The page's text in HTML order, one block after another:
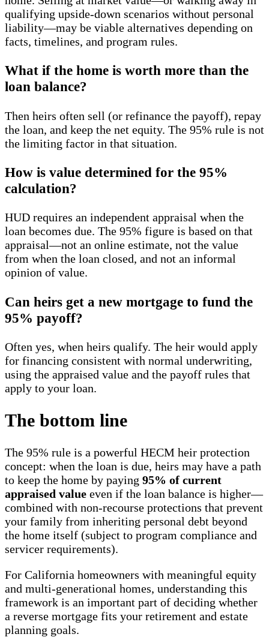
qualifying upside-down scenarios without personal
liability—may be viable alternatives depending on
facts, timelines, and program rules.
What if the home is worth more than the
loan balance?
Then heirs often sell (or refinance the payoff), repay
the loan, and keep the net equity. The 95% rule is not
the limiting factor in that situation.
How is value determined for the 95%
calculation?
HUD requires an independent appraisal when the
loan becomes due. The 95% figure is based on that
appraisal—not an online estimate, not the value
from when the loan closed, and not an informal
opinion of value.
Can heirs get a new mortgage to fund the
95% payoff?
Often yes, when heirs qualify. The heir would apply
for financing consistent with normal underwriting,
using the appraised value and the payoff rules that
apply to your loan.
The bottom line
The 95% rule is a powerful HECM heir protection
concept: when the loan is due, heirs may have a path
to keep the home by paying 95% of current
appraised value even if the loan balance is higher—
combined with non-recourse protections that prevent
your family from inheriting personal debt beyond
the home itself (subject to program compliance and
servicer requirements).
For California homeowners with meaningful equity
and multi-generational homes, understanding this
framework is an important part of deciding whether
a reverse mortgage fits your retirement and estate
planning goals.